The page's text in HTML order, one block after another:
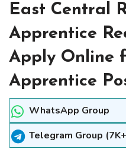
East Central
Apprentice
Apply Online
Apprentice
WhatsApp Group
Telegram Group